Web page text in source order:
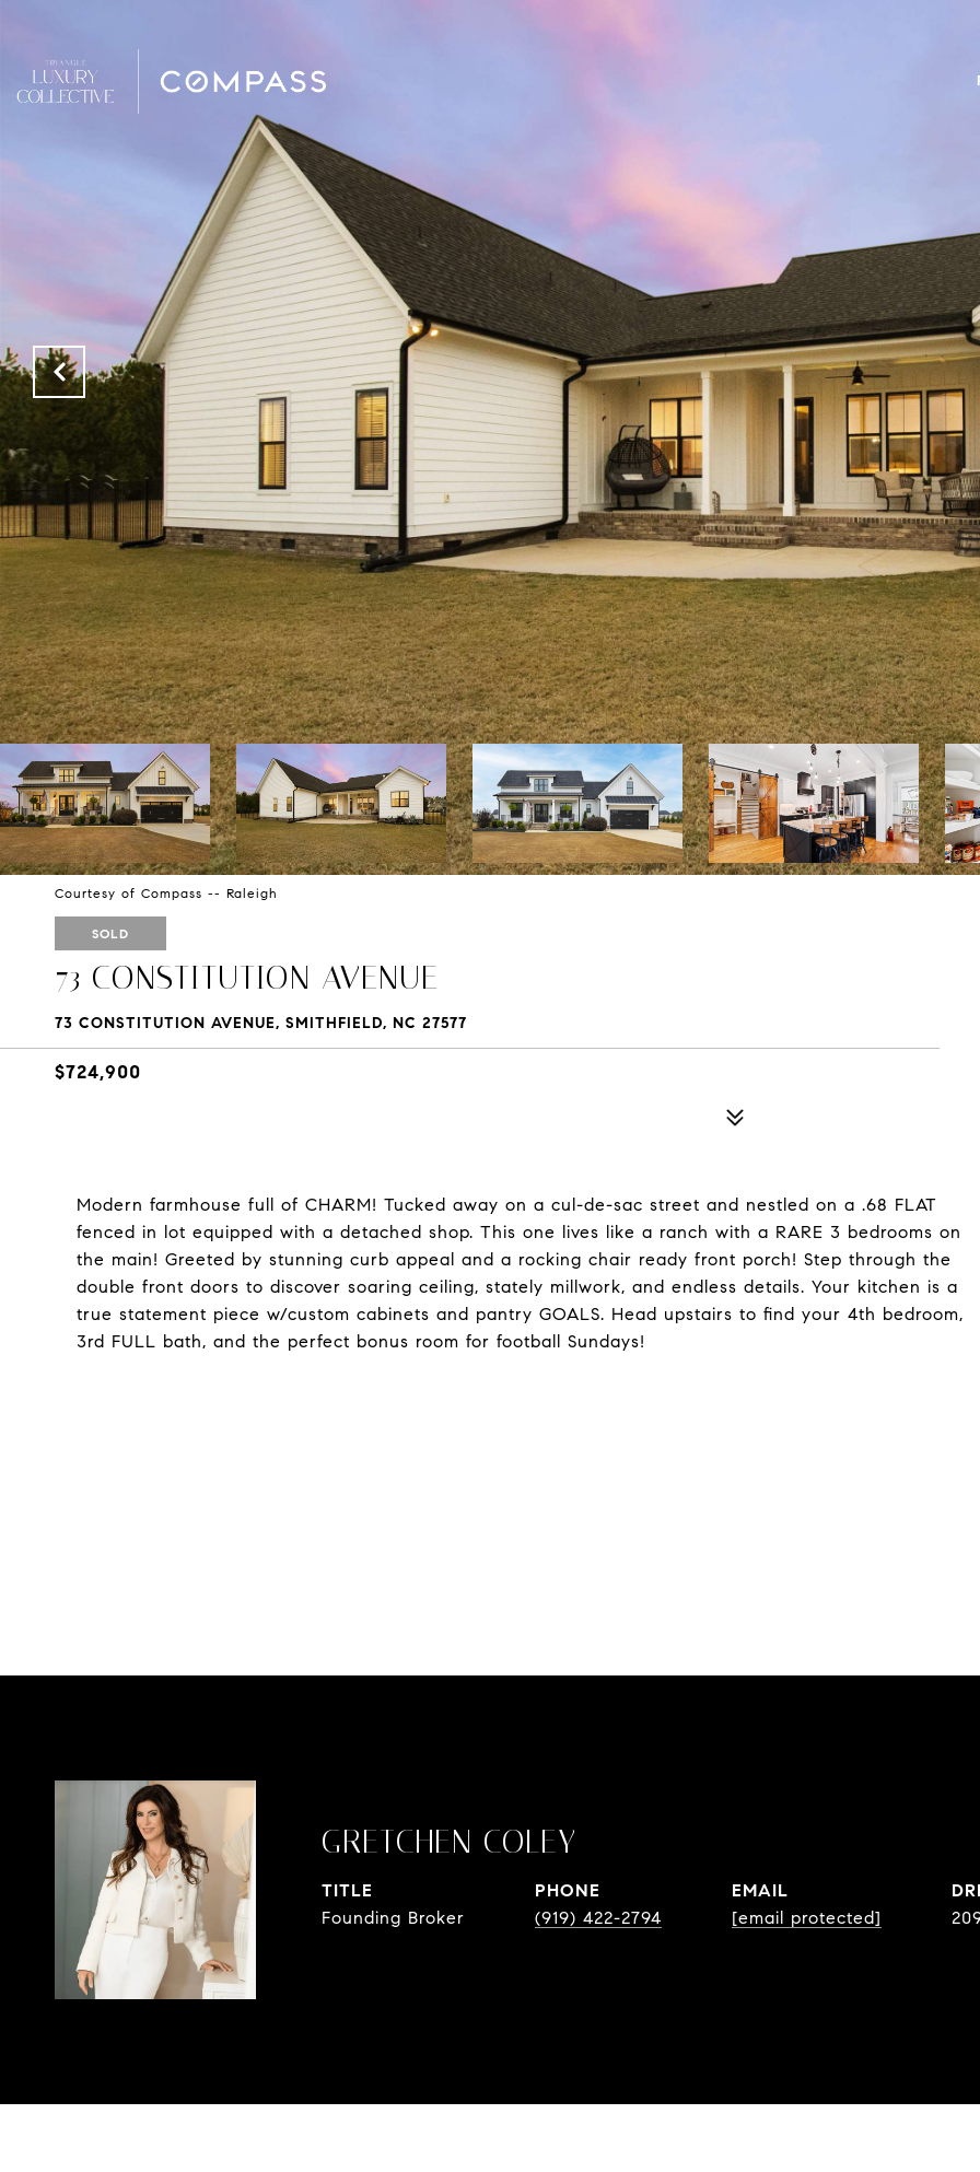
Courtesy of Compass -- Raleigh
SOLD
73 CONSTITUTION AVENUE
73 CONSTITUTION AVENUE, SMITHFIELD, NC 27577
$724,900
Modern farmhouse full of CHARM! Tucked away on a cul-de-sac street and nestled on a .68 FLAT
fenced in lot equipped with a detached shop. This one lives like a ranch with a RARE 3 bedrooms on
the main! Greeted by stunning curb appeal and a rocking chair ready front porch! Step through the
double front doors to discover soaring ceiling, stately millwork, and endless details. Your kitchen is a
true statement piece w/custom cabinets and pantry GOALS. Head upstairs to find your 4th bedroom,
3rd FULL bath, and the perfect bonus room for football Sundays!
GRETCHEN COLEY
TITLE
Founding Broker
PHONE
(919) 422-2794
EMAIL
[email protected]